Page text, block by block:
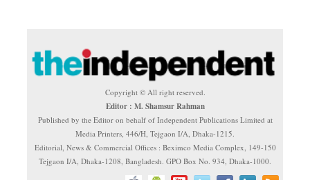
Copyright © All right reserved.
Editor : M. Shamsur Rahman
Published by the Editor on behalf of Independent Publications Limited at
Media Printers, 446/H, Tejgaon I/A, Dhaka-1215.
Editorial, News & Commercial Offices : Beximco Media Complex, 149-150
Tejgaon I/A, Dhaka-1208, Bangladesh. GPO Box No. 934, Dhaka-1000.